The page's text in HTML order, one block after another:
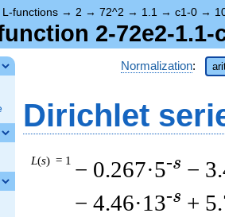
L-functions → 2 → 72^2 → 1.1 → c1-0 →
2-72e2-1.1-
Normalization:
Dirichlet
L(s) = 1 − 0.267·5-s −
− 4.46·13-s +